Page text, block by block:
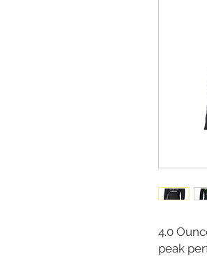
4.0
peak